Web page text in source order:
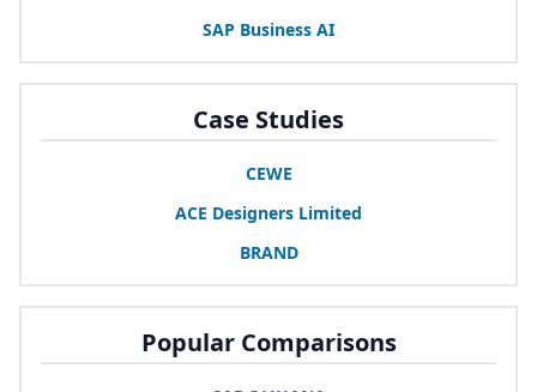
SAP Business AI
Case Studies
CEWE
ACE Designers Limited
BRAND
Popular Comparisons